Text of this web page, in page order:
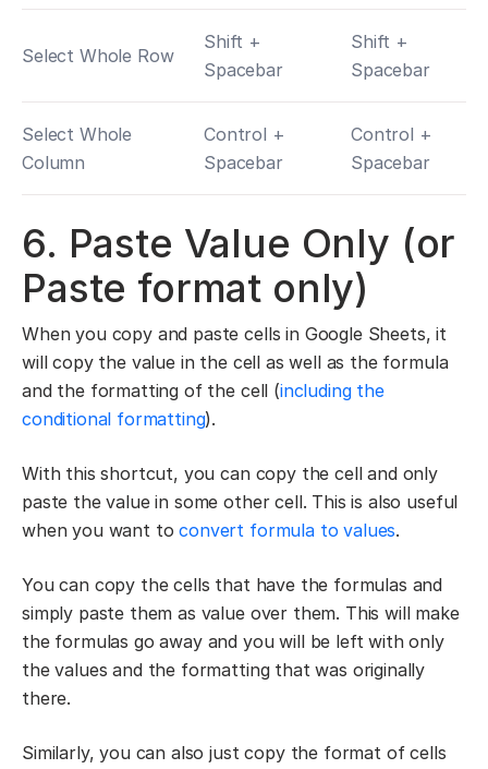
Select Whole Row
Shift +
Spacebar
Shift +
Spacebar
Select Whole
Column
Control +
Spacebar
Control +
Spacebar
6. Paste Value Only (or
Paste format only)
When you copy and paste cells in Google Sheets, it
will copy the value in the cell as well as the formula
and the formatting of the cell (including the
conditional formatting).
With this shortcut, you can copy the cell and only
paste the value in some other cell. This is also useful
when you want toconvert formula to values.
You can copy the cells that have the formulas and
simply paste them as value over them. This will make
the formulas go away and you will be left with only
the values and the formatting that was originally
there.
Similarly, you can also just copy the format of cells